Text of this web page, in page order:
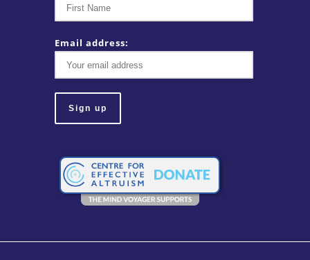
Email address: